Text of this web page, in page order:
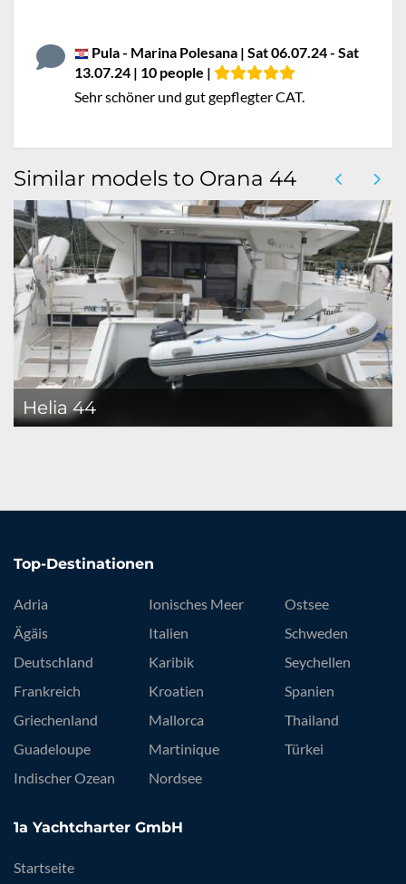
Pula - Marina Polesana | Sat 06.07.24 - Sat
13.07.24 | 10 people |
Sehr schöner und gut gepflegter CAT.
Similar models to Orana 44
Helia 44
Top-Destinationen
Adria
Ägäis
Deutschland
Frankreich
Griechenland
Guadeloupe
Indischer Ozean
Ionisches Meer
Italien
Karibik
Kroatien
Mallorca
Martinique
Nordsee
Ostsee
Schweden
Seychellen
Spanien
Thailand
Türkei
1a Yachtcharter GmbH
Startseite